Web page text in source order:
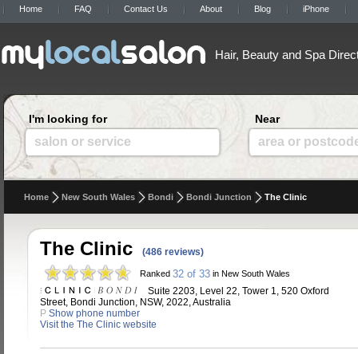
Home FAQ Contact Us About Blog iPhone
Hair, Beauty and Spa
I'm looking for
salon or service
Near
area or
Home New South Wales Bondi Bondi Junction The Clinic
The Clinic (486 reviews)
Ranked 32 of 33 in New South Wales
Suite 2203, Level 22, Tower 1, 520 Oxford
Street, Bondi Junction, NSW, 2022, Australia
P Show phone number
Visit the The Clinic website